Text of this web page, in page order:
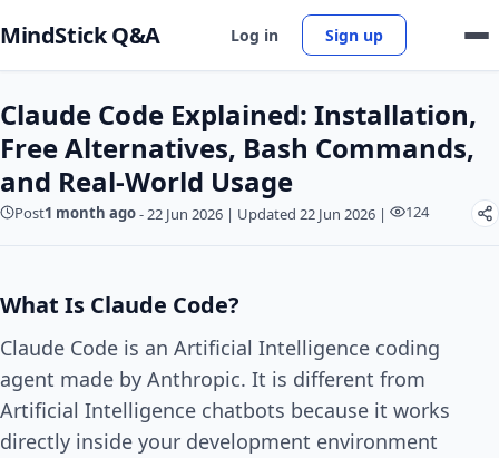
MindStick Q&A Log in Sign up
Claude Code Explained: Installation,
Free Alternatives, Bash Commands,
and Real-World Usage
Post1 month ago-22 Jun 2026 | Updated 22 Jun 2026 | 124
What Is Claude Code?
Claude Code is an Artificial Intelligence coding
agent made by Anthropic. It is different from
Artificial Intelligence chatbots because it works
directly inside your development environment